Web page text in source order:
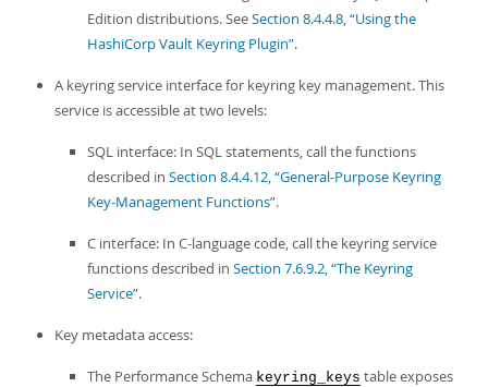
Edition distributions. SeeSection 8.4.4.8, “Using the
HashiCorp Vault Keyring Plugin”.
A keyring service interface for keyring key management. This
service is accessible at two levels:
SQL interface: In SQL statements, call the functions
described in Section 8.4.4.12, “General-Purpose Keyring
Key-Management Functions”.
C interface: In C-language code, call the keyring service
functions described in Section 7.6.9.2, “The Keyring
Service”.
Key metadata access:
The Performance Schema keyring_keys table exposes